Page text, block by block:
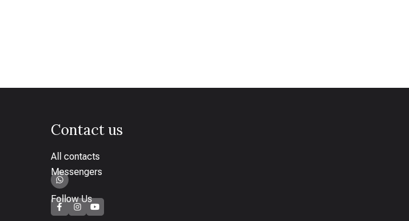
Contact us
All contacts
Messengers
Follow Us